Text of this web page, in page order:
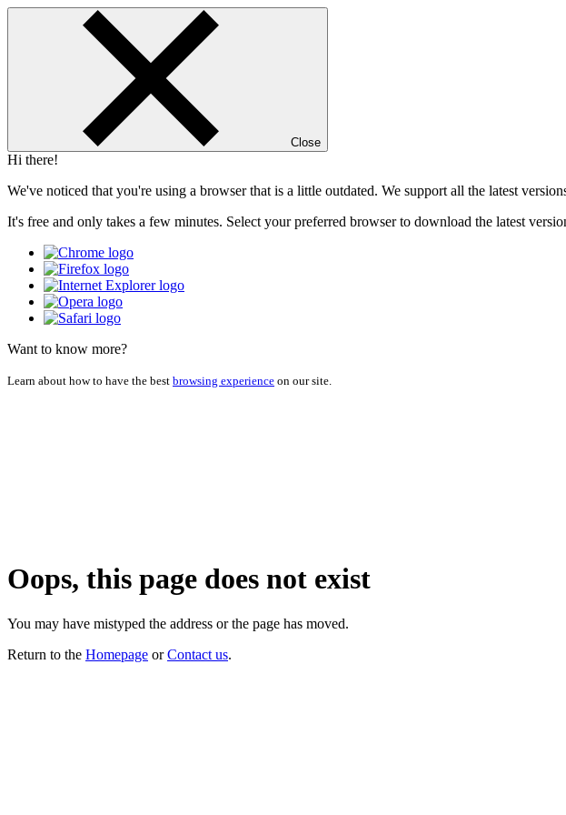
Close
Hi there!
We've noticed that you're using a browser that is a little outdated. We support all the latest
It's free and only takes a few minutes. Select your preferred browser to download the latest
Want to know more?
Learn about how to have the best browsing experience on our site.
Oops, this page does not exist
You may have mistyped the address or the page has moved.
Return to the Homepage orContact us.